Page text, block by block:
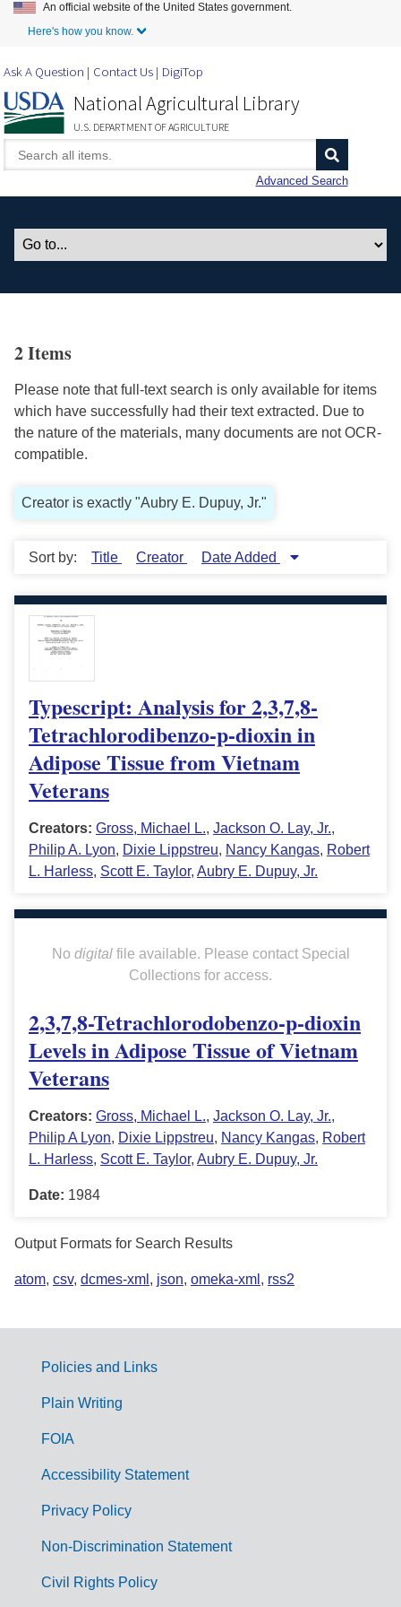
Skip to Main Content
An official website of the United States government.
Here's how you know.
Ask A Question Contact Us DigiTop
National Agricultural Library
U.S. DEPARTMENT OF AGRICULTURE
Advanced Search
2 Items
Please note that full-text search is only available for items
which have successfully had their text extracted. Due to
the nature of the materials, many documents are not OCR-
compatible.
Creator is exactly "Aubry E. Dupuy, Jr."
Sort by: Title Creator Date Added
Typescript: Analysis for 2,3,7,8-
Tetrachlorodibenzo-p-dioxin in
Adipose Tissue from Vietnam
Veterans
Creators: Gross, Michael L., Jackson O. Lay, Jr.,
Philip A. Lyon, Dixie Lippstreu, Nancy Kangas, Robert
L. Harless, Scott E. Taylor, Aubry E. Dupuy, Jr.
No digitalfile available. Please contact Special
Collections for access.
2,3,7,8-Tetrachlorodobenzo-p-dioxin
Levels in Adipose Tissue of Vietnam
Veterans
Creators: Gross, Michael L., Jackson O. Lay, Jr.,
Philip A Lyon, Dixie Lippstreu, Nancy Kangas, Robert
L. Harless, Scott E. Taylor, Aubry E. Dupuy, Jr.
Date: 1984
Output Formats for Search Results
atom, csv, dcmes-xml , json, omeka-xml , rss2
G
m
Policies and Links
Plain Writing
FOIA
Accessibility Statement
Privacy Policy
Non-Discrimination Statement
Civil Rights Policy